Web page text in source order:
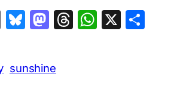
EmailBluesky
Mastodon
Threads
X
sunshine